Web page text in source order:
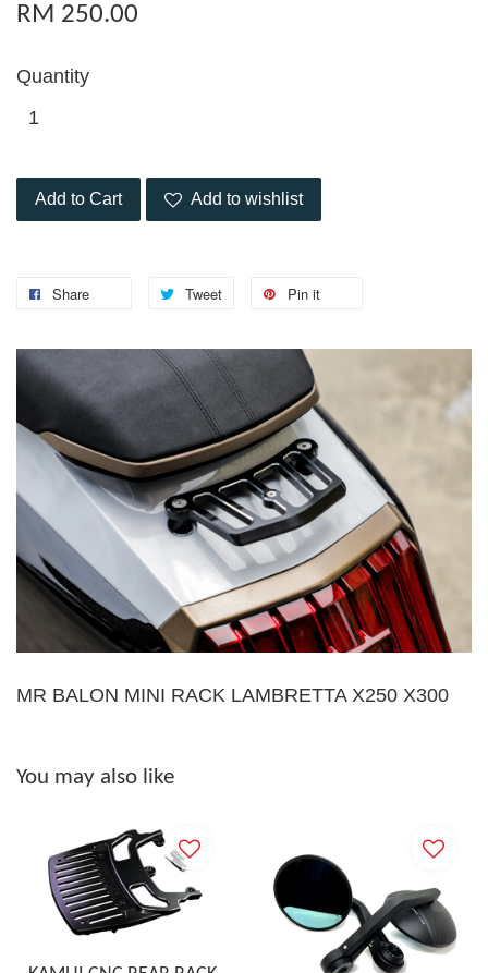
RM 250.00
Quantity
Add to Cart Add to wishlist
Share Tweet Pin it
MR BALON MINI RACK LAMBRETTA X250 X300
You may also like